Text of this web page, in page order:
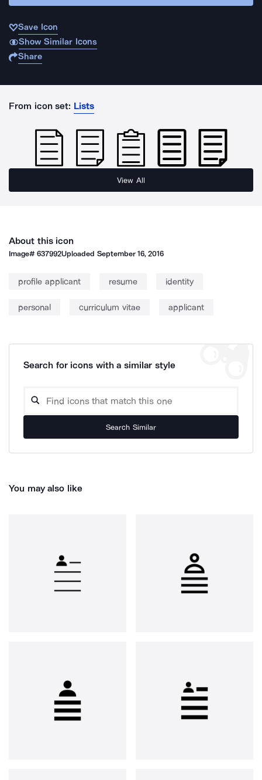
Save Icon
Show Similar Icons
Share
From icon set: Lists
View All
About this icon
Image#637992Uploaded September 16, 2016
profile applicant resume identity
personal curriculum vitae applicant
Search for icons with a similar style
Search Similar
You may also like